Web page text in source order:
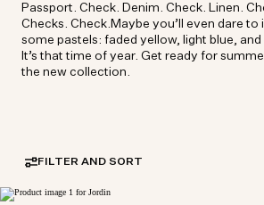
Passport. Check. Denim. Check. Linen.
Checks. Check.Maybe you’ll even dare to
some pastels: faded yellow, light blue, and
It’s that time of year. Get ready for
the new collection.
FILTER AND SORT